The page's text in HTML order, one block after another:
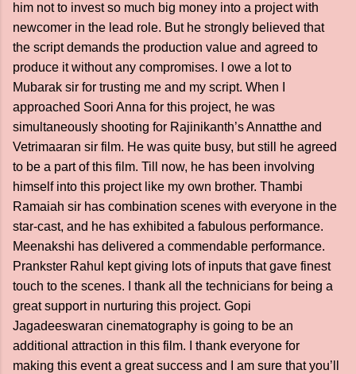
him not to invest so much big money into a project with
newcomer in the lead role. But he strongly believed that
the script demands the production value and agreed to
produce it without any compromises. I owe a lot to
Mubarak sir for trusting me and my script. When I
approached Soori Anna for this project, he was
simultaneously shooting for Rajinikanth’s Annatthe and
Vetrimaaran sir film. He was quite busy, but still he agreed
to be a part of this film. Till now, he has been involving
himself into this project like my own brother. Thambi
Ramaiah sir has combination scenes with everyone in the
star-cast, and he has exhibited a fabulous performance.
Meenakshi has delivered a commendable performance.
Prankster Rahul kept giving lots of inputs that gave finest
touch to the scenes. I thank all the technicians for being a
great support in nurturing this project. Gopi
Jagadeeswaran cinematography is going to be an
additional attraction in this film. I thank everyone for
making this event a great success and I am sure that you’ll